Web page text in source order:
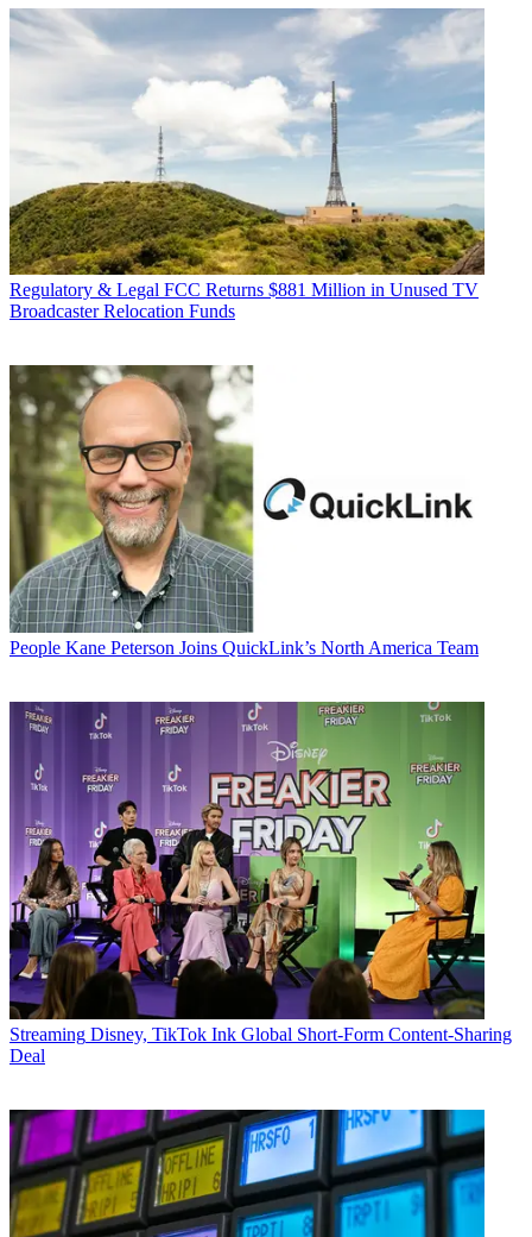
Regulatory & Legal FCC Returns $881 Million in Unused TV
Broadcaster Relocation Funds
People Kane Peterson Joins QuickLink’s North America Team
Streaming Disney, TikTok Ink Global Short-Form Content-Sharing
Deal